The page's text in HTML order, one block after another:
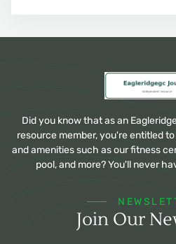
Did you know that as an
resource member, you're entitled
and amenities such as our fitness
pool, and more? You'll never
Join Our